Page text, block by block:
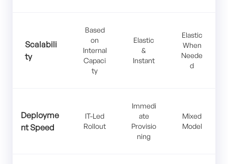
Scalabili
ty
Based
on
Internal
Capaci
ty
Elastic
&
Instant
Elastic
When
Neede
d
Deployme
nt Speed
IT-Led
Rollout
Immedi
ate
Provisio
ning
Mixed
Model